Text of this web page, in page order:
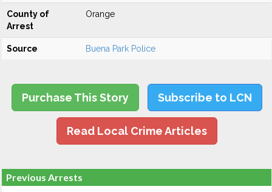
County of
Arrest
Orange
Source Buena Park Police
Purchase This Story Subscribe to LCN
Read Local Crime Articles
Previous Arrests